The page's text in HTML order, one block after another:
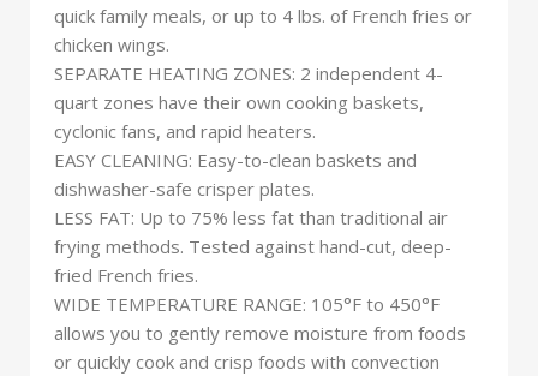
quick family meals, or up to 4 lbs. of French fries or
chicken wings.
SEPARATE HEATING ZONES: 2 independent 4-
quart zones have their own cooking baskets,
cyclonic fans, and rapid heaters.
EASY CLEANING: Easy-to-clean baskets and
dishwasher-safe crisper plates.
LESS FAT: Up to 75% less fat than traditional air
frying methods. Tested against hand-cut, deep-
fried French fries.
WIDE TEMPERATURE RANGE: 105°F to 450°F
allows you to gently remove moisture from foods
or quickly cook and crisp foods with convection